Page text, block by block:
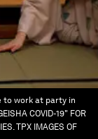
to work at party in
COVID-19" FOR
TPX IMAGES OF